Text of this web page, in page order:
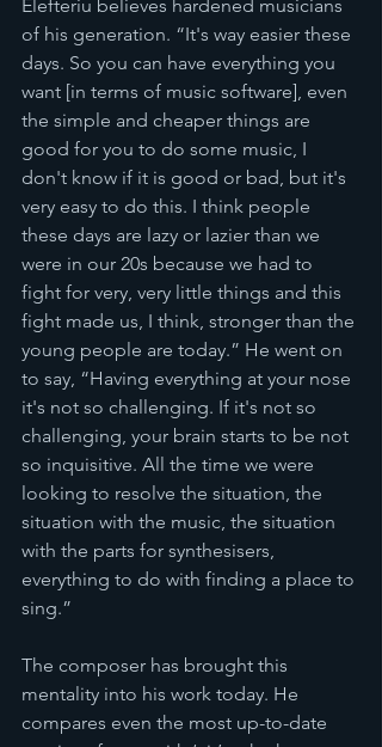
Elefteriu believes hardened musicians
of his generation. “It's way easier these
days. So you can have everything you
want [in terms of music software], even
the simple and cheaper things are
good for you to do some music, I
don't know if it is good or bad, but it's
very easy to do this. I think people
these days are lazy or lazier than we
were in our 20s because we had to
fight for very, very little things and this
fight made us, I think, stronger than the
young people are today.” He went on
to say, “Having everything at your nose
it's not so challenging. If it's not so
challenging, your brain starts to be not
so inquisitive. All the time we were
looking to resolve the situation, the
situation with the music, the situation
with the parts for synthesisers,
everything to do with finding a place to
sing.”
The composer has brought this
mentality into his work today. He
compares even the most up-to-date